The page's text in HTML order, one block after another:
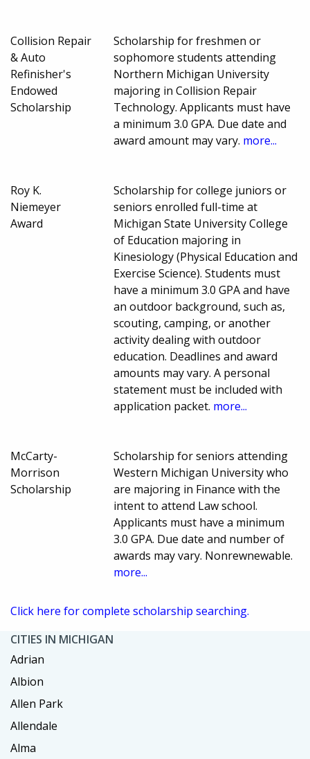
Collision Repair
& Auto
Refinisher's
Endowed
Scholarship
Scholarship for freshmen or
sophomore students attending
Northern Michigan University
majoring in Collision Repair
Technology. Applicants must have
a minimum 3.0 GPA. Due date and
award amount may vary. more...
Roy K.
Niemeyer
Award
Scholarship for college juniors or
seniors enrolled full-time at
Michigan State University College
of Education majoring in
Kinesiology (Physical Education and
Exercise Science). Students must
have a minimum 3.0 GPA and have
an outdoor background, such as,
scouting, camping, or another
activity dealing with outdoor
education. Deadlines and award
amounts may vary. A personal
statement must be included with
application packet. more...
McCarty-
Morrison
Scholarship
Scholarship for seniors attending
Western Michigan University who
are majoring in Finance with the
intent to attend Law school.
Applicants must have a minimum
3.0 GPA. Due date and number of
awards may vary. Nonrewnewable.
more...
Click here for complete scholarship searching.
CITIES IN MICHIGAN
Adrian
Albion
Allen Park
Allendale
Alma